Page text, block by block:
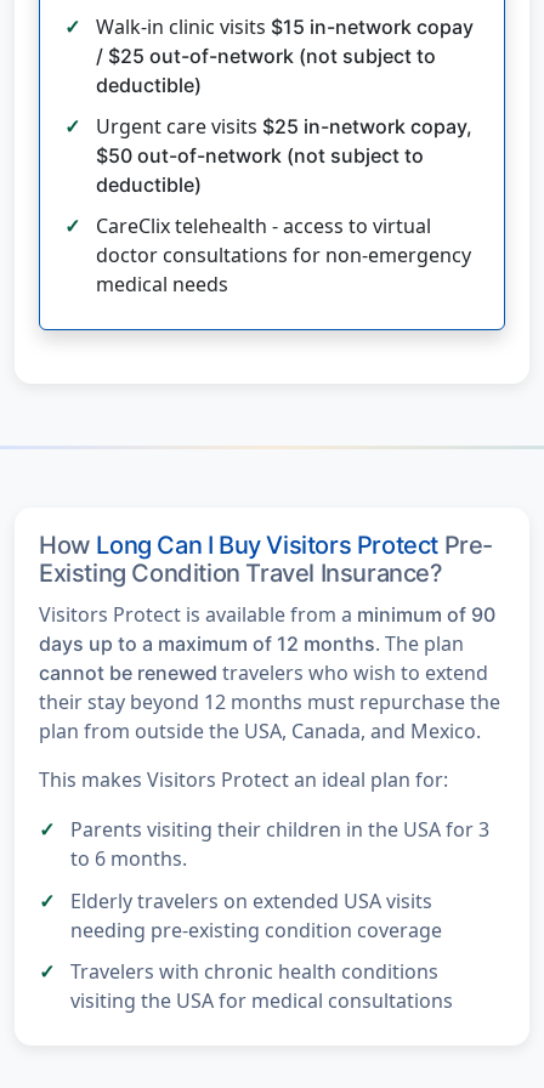
Walk-in clinic visits $15 in-network copay
/ $25 out-of-network (not subject to
deductible)
Urgent care visits $25 in-network copay,
$50 out-of-network (not subject to
deductible)
CareClix telehealth - access to virtual
doctor consultations for non-emergency
medical needs
How Long Can I Buy Visitors Protect Pre-
Existing Condition Travel Insurance?
Visitors Protect is available from a minimum of 90
days up to a maximum of 12 months. The plan
cannot be renewed travelers who wish to extend
their stay beyond 12 months must repurchase the
plan from outside the USA, Canada, and Mexico.
This makes Visitors Protect an ideal plan for:
Parents visiting their children in the USA for 3
to 6 months.
Elderly travelers on extended USA visits
needing pre-existing condition coverage
Travelers with chronic health conditions
visiting the USA for medical consultations